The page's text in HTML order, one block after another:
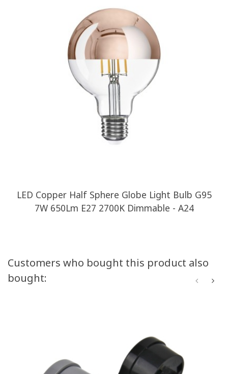
LED Copper Half Sphere Globe Light Bulb G95
7W 650Lm E27 2700K Dimmable - A24
Customers who bought this product also
bought: